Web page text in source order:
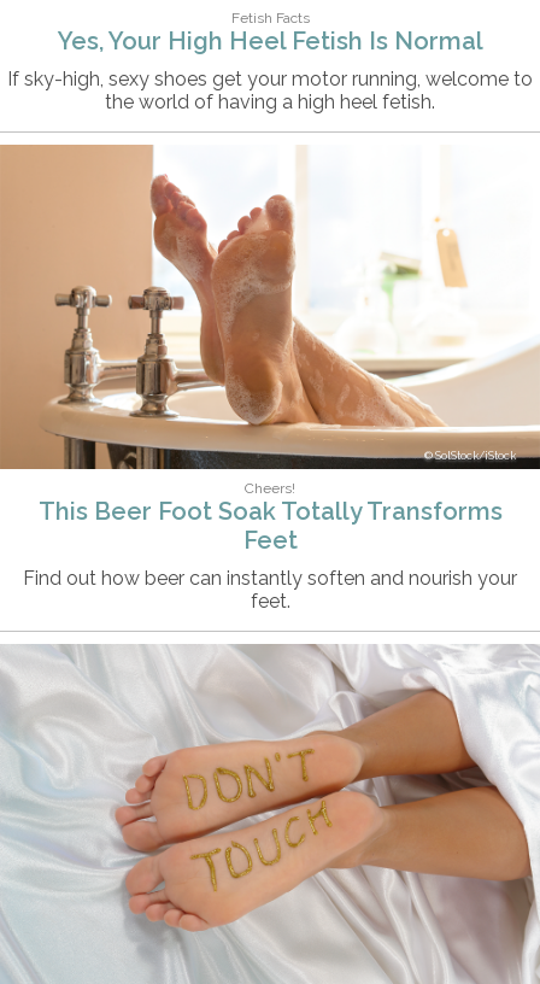
Fetish Facts
Yes, Your High Heel Fetish Is Normal
If sky-high, sexy shoes get your motor running, welcome to
the world of having a high heel fetish.
SolStock/iStock
Cheers!
This Beer Foot Soak Totally Transforms
Feet
Find out how beer can instantly soften and nourish your
feet.